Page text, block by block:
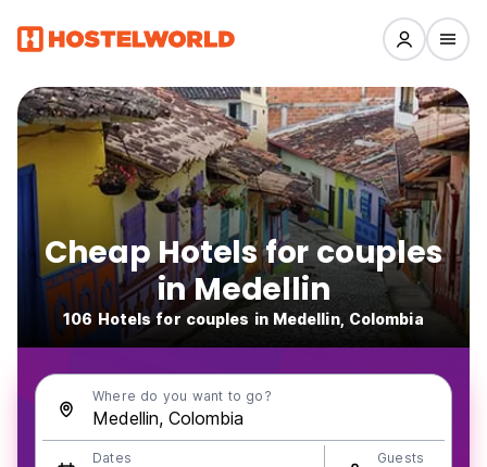
Cheap Hotels for couples
in Medellin
106 Hotels for couples in Medellin, Colombia
Where do you want to go?
Dates Guests